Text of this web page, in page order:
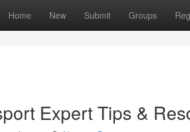
Home New Submit Groups
Expert Tips &